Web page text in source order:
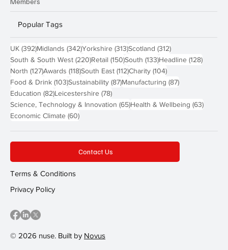
Popular Tags
UK (392)392 posts
Midlands (342)342 posts
Yorkshire (313)313 posts
Scotland (312)312 posts
South & South West (220)220 posts
Retail (150)150 posts
South (133)133 posts
Headline (128)128
North (127)127 posts
Awards (118)118 posts
South East (112)112 posts
Charity (104)104 posts
Food & Drink (103)103 posts
Sustainability (87)87 posts
Manufacturing (87)87 posts
Education (82)82 posts
Leicestershire (78)78 posts
Science, Technology & Innovation (65)65 posts
Health & Wellbeing (63)63
Economic Climate (60)60 posts
© 2026 nuse. Built by Novus
Contact Us
Terms & Conditions
Privacy Policy